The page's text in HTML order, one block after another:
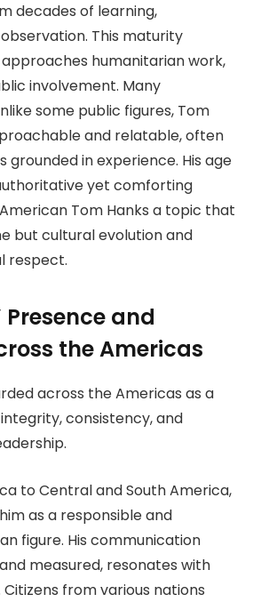
decades of learning,
This maturity
humanitarian work,
involvement. Many
some public figures, Tom
and relatable, often
in experience. His age
yet comforting
Tom Hanks a topic that
but cultural evolution and
respect.
Presence and
the Americas
across the Americas as a
consistency, and
to Central and South America,
as a responsible and
figure. His communication
measured, resonates with
from various nations